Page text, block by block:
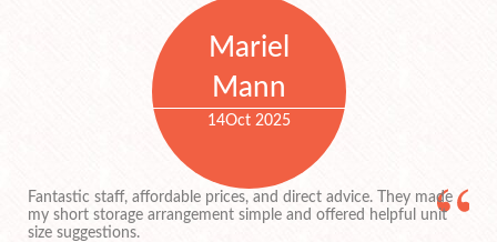
Mariel
Mann
14Oct 2025
Fantastic staff, affordable prices, and direct advice. They made
my short storage arrangement simple and offered helpful unit
size suggestions.